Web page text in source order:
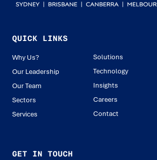
QUICK LINKS
Why Us?
Our Leadership
Our Team
Sectors
Services
Solutions
Technology
Insights
Careers
Contact
GET IN TOUCH